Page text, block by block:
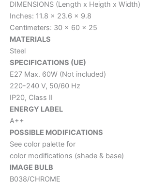
DIMENSIONS (Length x Heigth x Width)
Inches: 11.8 x 23.6 x 9.8
Centimeters: 30 x 60 x 25
MATERIALS
Steel
SPECIFICATIONS (UE)
E27 Max. 60W (Not included)
220-240 V, 50/60 Hz
IP20, Class II
ENERGY LABEL
A++
POSSIBLE MODIFICATIONS
See color palette for
color modifications (shade & base)
IMAGE BULB
B038/CHROME